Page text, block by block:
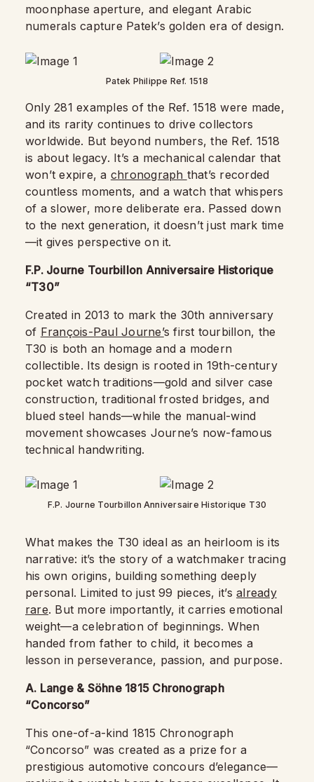
moonphase aperture, and elegant Arabic
numerals capture Patek’s golden era of design.
Patek Philippe Ref. 1518
Only 281 examples of the Ref. 1518 were made,
and its rarity continues to drive collectors
worldwide. But beyond numbers, the Ref. 1518
is about legacy. It’s a mechanical calendar that
won’t expire, a chronograph that’s recorded
countless moments, and a watch that whispers
of a slower, more deliberate era. Passed down
to the next generation, it doesn’t just mark time
—it gives perspective on it.
F.P. Journe Tourbillon Anniversaire Historique
“T30”
Created in 2013 to mark the 30th anniversary
of François-Paul Journe’s first tourbillon, the
T30 is both an homage and a modern
collectible. Its design is rooted in 19th-century
pocket watch traditions—gold and silver case
construction, traditional frosted bridges, and
blued steel hands—while the manual-wind
movement showcases Journe’s now-famous
technical handwriting.
F.P. Journe Tourbillon Anniversaire Historique T30
What makes the T30 ideal as an heirloom is its
narrative: it’s the story of a watchmaker tracing
his own origins, building something deeply
personal. Limited to just 99 pieces, it’salready
rare. But more importantly, it carries emotional
weight—a celebration of beginnings. When
handed from father to child, it becomes a
lesson in perseverance, passion, and purpose.
A. Lange & Söhne 1815 Chronograph
“Concorso”
This one-of-a-kind 1815 Chronograph
“Concorso” was created as a prize for a
prestigious automotive concours d’elegance—